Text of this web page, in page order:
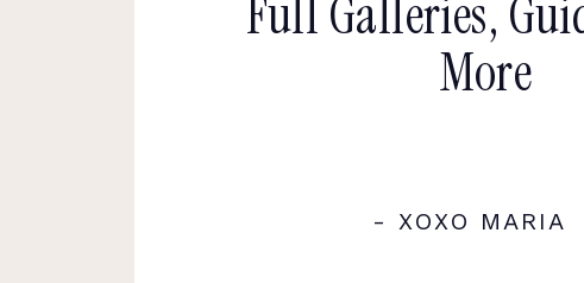
- XOXO MARIA
Full Galleries,
More